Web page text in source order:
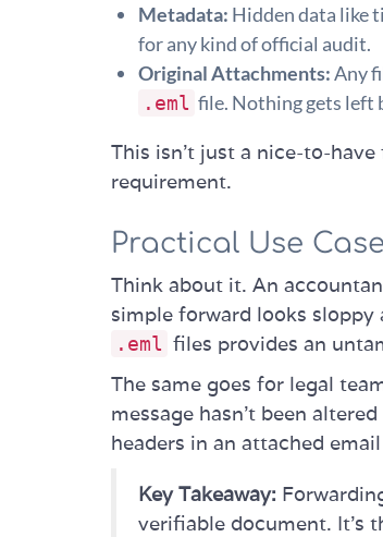
Metadata: Hidden data like
for any kind of official audit.
Original Attachments:Any
.eml file. Nothing gets left
This isn’t just a nice-to-
requirement.
Practical Use
Think about it. An
simple forward looks
.eml files provides an
The same goes for legal
message hasn't been
headers in an attached
Key Takeaway:
verifiable document. It’s